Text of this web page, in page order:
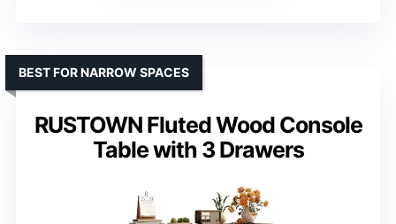
RUSTOWN Fluted Wood Console
Table with 3 Drawers
BEST FOR NARROW SPACES